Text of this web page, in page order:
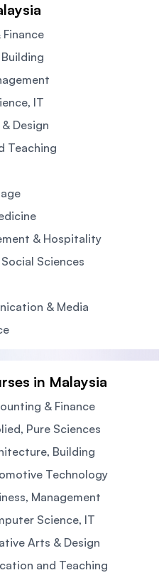
IT
Design
Teaching
& Hospitality
Sciences
& Media
in Malaysia
& Finance
Pure Sciences
Building
Technology
Management
Science, IT
Arts & Design
and Teaching